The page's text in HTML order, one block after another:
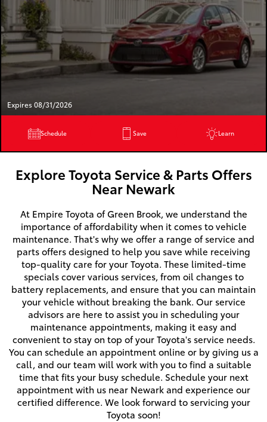
Expires 08/31/2026
Schedule Save Learn
Explore Toyota Service & Parts Offers
Near Newark
At Empire Toyota of Green Brook, we understand the
importance of affordability when it comes to vehicle
maintenance. That's why we offer a range of service and
parts offers designed to help you save while receiving
top-quality care for your Toyota. These limited-time
specials cover various services, from oil changes to
battery replacements, and ensure that you can maintain
your vehicle without breaking the bank. Our service
advisors are here to assist you in scheduling your
maintenance appointments, making it easy and
convenient to stay on top of your Toyota's service needs.
You can schedule an appointment online or by giving us a
call, and our team will work with you to find a suitable
time that fits your busy schedule. Schedule your next
appointment with us near Newark and experience our
certified difference. We look forward to servicing your
Toyota soon!